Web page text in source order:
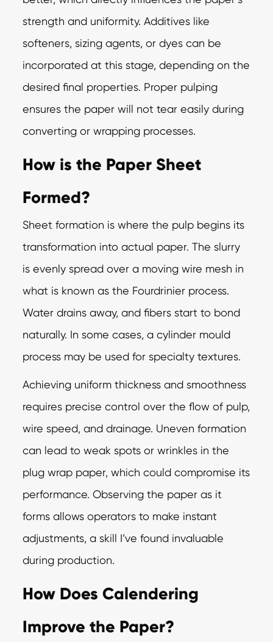
strength and uniformity. Additives like
softeners, sizing agents, or dyes can be
incorporated at this stage, depending on the
desired final properties. Proper pulping
ensures the paper will not tear easily during
converting or wrapping processes.
How is the Paper Sheet
Formed?
Sheet formation is where the pulp begins its
transformation into actual paper. The slurry
is evenly spread over a moving wire mesh in
what is known as the Fourdrinier process.
Water drains away, and fibers start to bond
naturally. In some cases, a cylinder mould
process may be used for specialty textures.
Achieving uniform thickness and smoothness
requires precise control over the flow of pulp,
wire speed, and drainage. Uneven formation
can lead to weak spots or wrinkles in the
plug wrap paper, which could compromise its
performance. Observing the paper as it
forms allows operators to make instant
adjustments, a skill I’ve found invaluable
during production.
How Does Calendering
Improve the Paper?